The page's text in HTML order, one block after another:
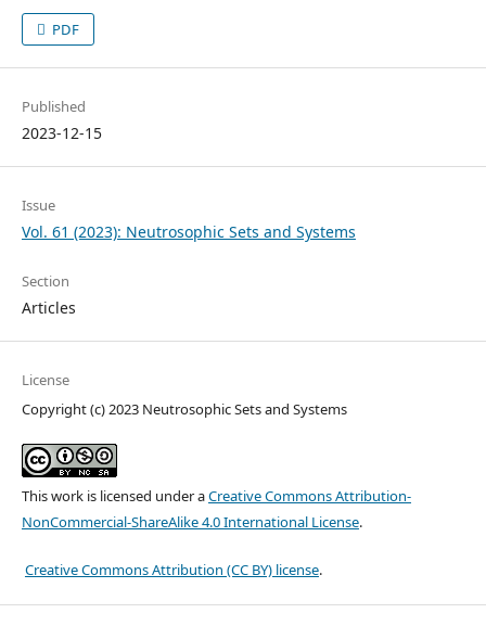
PDF
Published
2023-12-15
Issue
Vol. 61 (2023): Neutrosophic Sets and Systems
Section
Articles
License
Copyright (c) 2023 Neutrosophic Sets and Systems
This work is licensed under aCreative Commons Attribution-
NonCommercial-ShareAlike 4.0 International License.
Creative Commons Attribution (CC BY) license.